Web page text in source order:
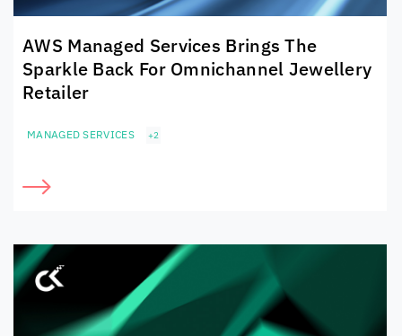
AWS Managed Services Brings The
Sparkle Back For Omnichannel Jewellery
Retailer
MANAGED SERVICES +2